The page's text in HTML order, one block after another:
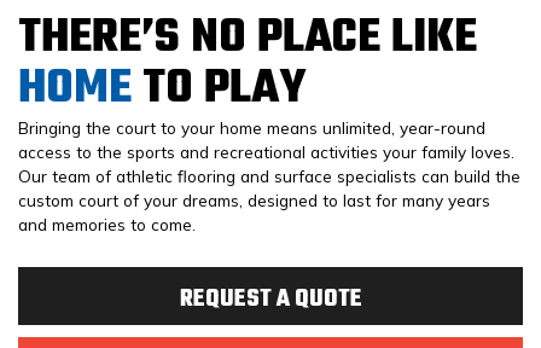
THERE’S NO PLACE LIKE
HOMETO PLAY
Bringing the court to your home means unlimited, year-round
access to the sports and recreational activities your family loves.
Our team of athletic flooring and surface specialists can build the
custom court of your dreams, designed to last for many years
and memories to come.
REQUEST A QUOTE